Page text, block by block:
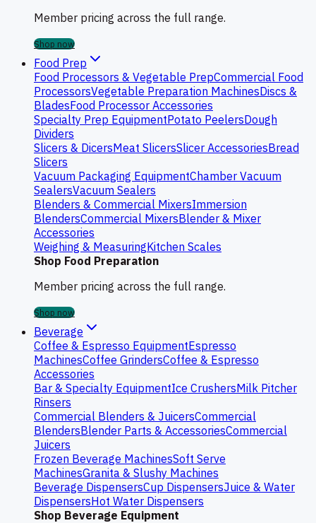
Member pricing across the full range.
Shop now
Food Prep
Food Processors & Vegetable PrepCommercial Food
ProcessorsVegetable Preparation MachinesDiscs &
BladesFood Processor Accessories
Specialty Prep EquipmentPotato PeelersDough
Dividers
Slicers & DicersMeat SlicersSlicer AccessoriesBread
Slicers
Vacuum Packaging EquipmentChamber Vacuum
SealersVacuum Sealers
Blenders & Commercial MixersImmersion
BlendersCommercial MixersBlender & Mixer
Accessories
Weighing & MeasuringKitchen Scales
Shop Food Preparation
Member pricing across the full range.
Shop now
Beverage
Coffee & Espresso EquipmentEspresso
MachinesCoffee GrindersCoffee & Espresso
Accessories
Bar & Specialty EquipmentIce CrushersMilk Pitcher
Rinsers
Commercial Blenders & JuicersCommercial
BlendersBlender Parts & AccessoriesCommercial
Juicers
Frozen Beverage MachinesSoft Serve
MachinesGranita & Slushy Machines
Beverage DispensersCup DispensersJuice & Water
DispensersHot Water Dispensers
Shop Beverage Equipment